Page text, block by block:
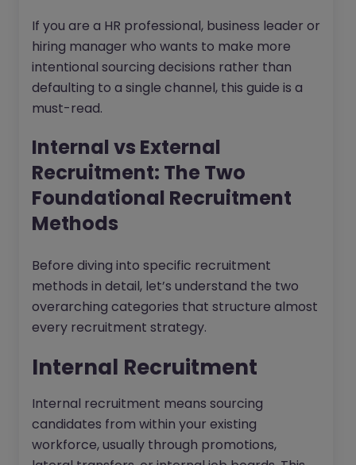
If you are a HR professional, business leader or
hiring manager who wants to make more
intentional sourcing decisions rather than
defaulting to a single channel, this guide is a
must-read.
Internal vs External
Recruitment: The Two
Foundational Recruitment
Methods
Before diving into specific recruitment
methods in detail, let’s understand the two
overarching categories that structure almost
every recruitment strategy.
Internal Recruitment
Internal recruitment means sourcing
candidates from within your existing
workforce, usually through promotions,